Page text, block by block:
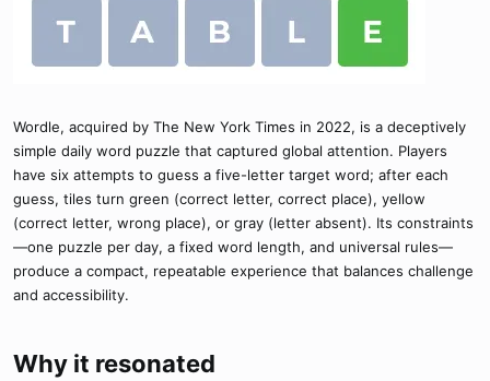
Wordle, acquired by The New York Times in 2022, is a deceptively
simple daily word puzzle that captured global attention. Players
have six attempts to guess a five-letter target word; after each
guess, tiles turn green (correct letter, correct place), yellow
(correct letter, wrong place), or gray (letter absent). Its constraints
—one puzzle per day, a fixed word length, and universal rules—
produce a compact, repeatable experience that balances challenge
and accessibility.
Why it resonated​